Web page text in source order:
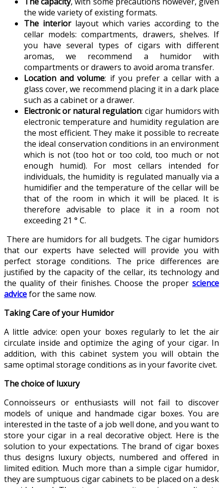
the wide variety of existing formats.
The interiorlayout which varies according to the
cellar models: compartments, drawers, shelves. If
you have several types of cigars with different
aromas, we recommend a humidor with
compartments or drawers to avoid aroma transfer.
Location and volume: if you prefer a cellar with a
glass cover, we recommend placing it in a dark place
such as a cabinet or a drawer.
Electronic or natural regulation: cigar humidors with
electronic temperature and humidity regulation are
the most efficient. They make it possible to recreate
the ideal conservation conditions in an environment
which is not (too hot or too cold, too much or not
enough humid). For most cellars intended for
individuals, the humidity is regulated manually via a
humidifier and the temperature of the cellar will be
that of the room in which it will be placed. It is
therefore advisable to place it in a room not
exceeding 21 ° C.
There are humidors for all budgets. The cigar humidors
that our experts have selected will provide you with
perfect storage conditions. The price differences are
justified by the capacity of the cellar, its technology and
the quality of their finishes. Choose the proper science
advicefor the same now.
Taking Care of your Humidor
A little advice: open your boxes regularly to let the air
circulate inside and optimize the aging of your cigar. In
addition, with this cabinet system you will obtain the
same optimal storage conditions as in your favorite civet.
The choice of luxury
Connoisseurs or enthusiasts will not fail to discover
models of unique and handmade cigar boxes. You are
interested in the taste of a job well done, and you want to
store your cigar in a real decorative object. Here is the
solution to your expectations. The brand of cigar boxes
thus designs luxury objects, numbered and offered in
limited edition. Much more than a simple cigar humidor,
they are sumptuous cigar cabinets to be placed on a desk